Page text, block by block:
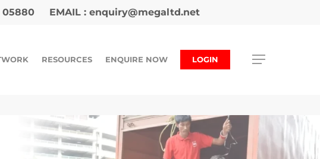
05880 EMAIL : enquiry@megaltd.net
RESOURCES ENQUIRE NOW LOGIN